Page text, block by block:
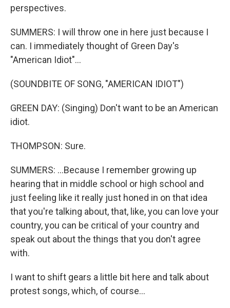
perspectives.
SUMMERS: I will throw one in here just because I
can. I immediately thought of Green Day's
"American Idiot"...
(SOUNDBITE OF SONG, "AMERICAN IDIOT")
GREEN DAY: (Singing) Don't want to be an American
idiot.
THOMPSON: Sure.
SUMMERS: ...Because I remember growing up
hearing that in middle school or high school and
just feeling like it really just honed in on that idea
that you're talking about, that, like, you can love your
country, you can be critical of your country and
speak out about the things that you don't agree
with.
I want to shift gears a little bit here and talk about
protest songs, which, of course...